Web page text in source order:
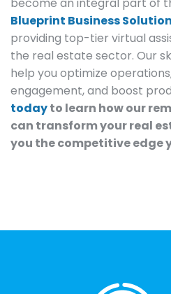
become an integral part of
Blueprint Business
providing top-tier virtual
the real estate sector. Our
help you optimize
engagement, and boost
todayto learn how our
can transform your real
you the competitive edge